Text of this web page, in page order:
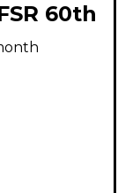
60th
2 Tone
Bass